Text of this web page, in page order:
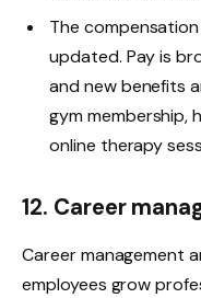
The
updated. Pay is
and new benefits
gym membership,
online therapy
12. Career
Career management
employees grow